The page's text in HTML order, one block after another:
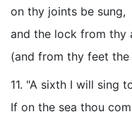
on thy joints be sung,
and the lock from thy
(and from thy feet the
11. "A sixth I will sing
If on the sea thou